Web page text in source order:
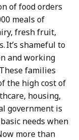
of food orders
meals of
fresh fruit,
It’s shameful to
and working
families
the high cost of
housing,
government is
needs when
more than